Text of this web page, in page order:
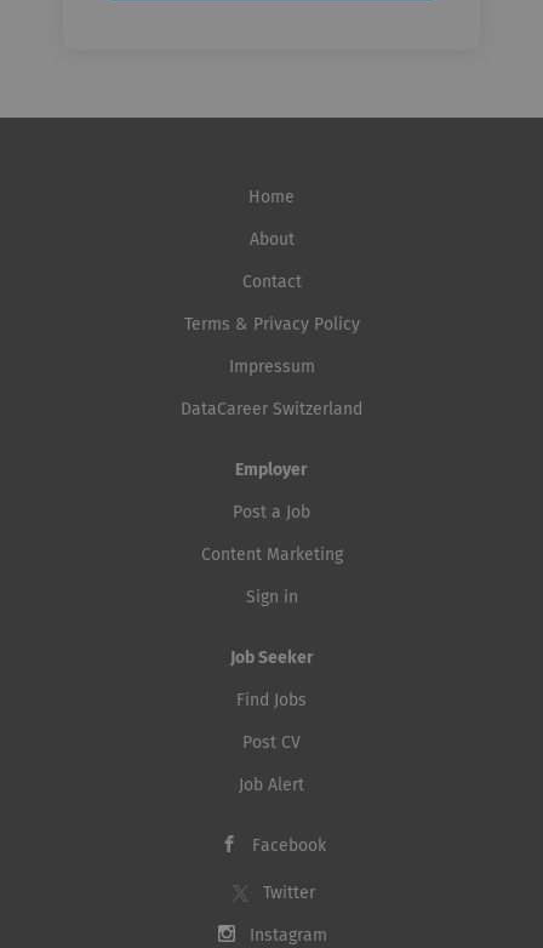
Home
About
Contact
Terms & Privacy Policy
Impressum
DataCareer Switzerland
Employer
Post a Job
Content Marketing
Sign in
Job Seeker
Find Jobs
Post CV
Job Alert
Facebook
Twitter
Instagram